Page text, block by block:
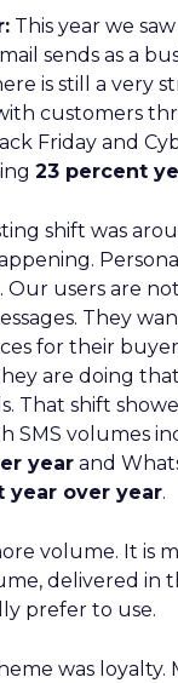
This year we
sends as a
is still a very
customers
Friday and
23 percent
shift was
Our users are
They
for their
are doing
That shift
SMS volumes
year and
year over year.
volume. It is
delivered in
prefer to use.
was loyalty.